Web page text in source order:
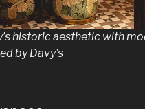
historic aesthetic with
by Davy’s